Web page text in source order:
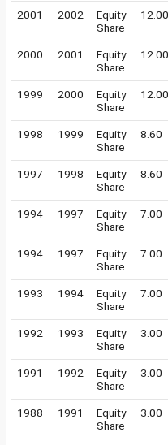
2001 2002
Equity
Share
12.00
2000 2001
Equity
Share
12.00
1999 2000
Equity
Share
12.00
1998 1999
Equity
Share
8.60
1997 1998
Equity
Share
8.60
1994 1997
Equity
Share
7.00
1994 1997
Equity
Share
7.00
1993 1994
Equity
Share
7.00
1992 1993
Equity
Share
3.00
1991 1992
Equity
Share
3.00
1988 1991
Equity
Share
3.00